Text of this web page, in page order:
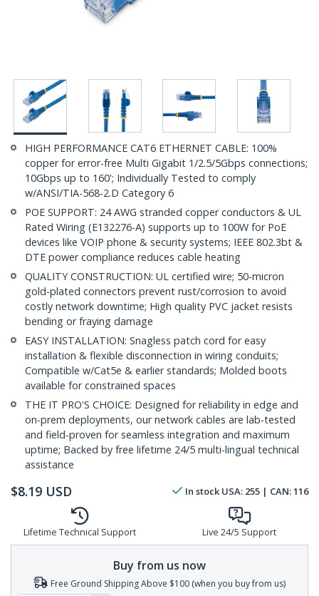
HIGH PERFORMANCE CAT6 ETHERNET CABLE: 100%
copper for error-free Multi Gigabit 1/2.5/5Gbps connections;
10Gbps up to 160'; Individually Tested to comply
w/ANSI/TIA-568-2.D Category 6
POE SUPPORT: 24 AWG stranded copper conductors & UL
Rated Wiring (E132276-A) supports up to 100W for PoE
devices like VOIP phone & security systems; IEEE 802.3bt &
DTE power compliance reduces cable heating
QUALITY CONSTRUCTION: UL certified wire; 50-micron
gold-plated connectors prevent rust/corrosion to avoid
costly network downtime; High quality PVC jacket resists
bending or fraying damage
EASY INSTALLATION: Snagless patch cord for easy
installation & flexible disconnection in wiring conduits;
Compatible w/Cat5e & earlier standards; Molded boots
available for constrained spaces
THE IT PRO'S CHOICE: Designed for reliability in edge and
on-prem deployments, our network cables are lab-tested
and field-proven for seamless integration and maximum
uptime; Backed by free lifetime 24/5 multi-lingual technical
assistance
$8.19 USD In stock USA: 255 | CAN:116
Lifetime Technical Support Live 24/5 Support
Buy from us now
Free Ground Shipping Above $100 (when you buy from us)